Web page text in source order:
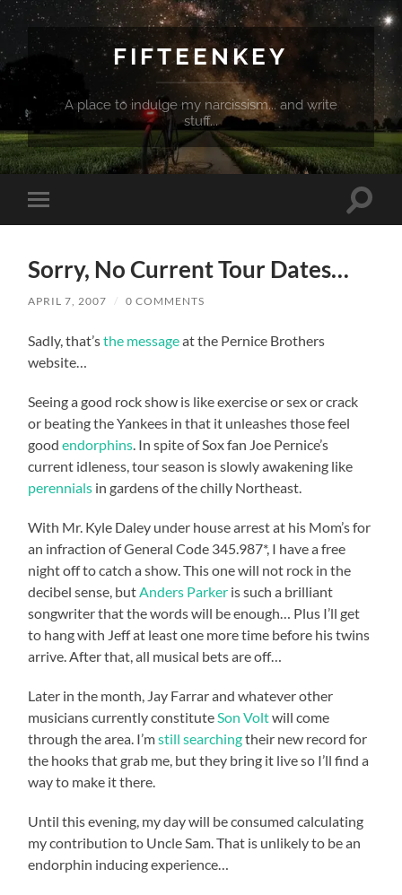
FIFTEENKEY
A place to indulge my narcissism... and write
stuff...
Toggle
mobile
Toggle
Sorry, No Current Tour Dates…
APRIL 7, 2007 / 0 COMMENTS
Sadly, that’sthe messageat the Pernice Brothers
website…
Seeing a good rock show is like exercise or sex or crack
or beating the Yankees in that it unleashes those feel
goodendorphins . In spite of Sox fan Joe Pernice’s
current idleness, tour season is slowly awakening like
perennials in gardens of the chilly Northeast.
With Mr. Kyle Daley under house arrest at his Mom’s for
an infraction of General Code 345.987*, I have a free
night off to catch a show. This one will not rock in the
decibel sense, but Anders Parker is such a brilliant
songwriter that the words will be enough… Plus I’ll get
to hang with Jeff at least one more time before his twins
arrive. After that, all musical bets are off…
Later in the month, Jay Farrar and whatever other
musicians currently constitute Son Voltwill come
through the area. I’mstill searchingtheir new record for
the hooks that grab me, but they bring it live so I’ll find a
way to make it there.
Until this evening, my day will be consumed calculating
my contribution to Uncle Sam. That is unlikely to be an
endorphin inducing experience…